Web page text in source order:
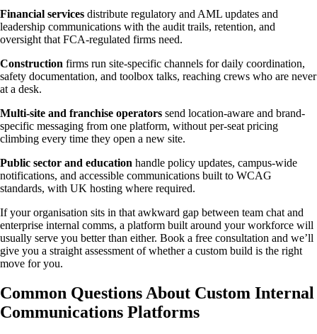
Financial services distribute regulatory and AML updates and
leadership communications with the audit trails, retention, and
oversight that FCA-regulated firms need.
Construction firms run site-specific channels for daily coordination,
safety documentation, and toolbox talks, reaching crews who are never
at a desk.
Multi-site and franchise operators send location-aware and brand-
specific messaging from one platform, without per-seat pricing
climbing every time they open a new site.
Public sector and education handle policy updates, campus-wide
notifications, and accessible communications built to WCAG
standards, with UK hosting where required.
If your organisation sits in that awkward gap between team chat and
enterprise internal comms, a platform built around your workforce will
usually serve you better than either. Book a free consultation and we’ll
give you a straight assessment of whether a custom build is the right
move for you.
Common Questions About Custom Internal
Communications Platforms